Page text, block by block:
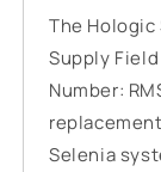
The
Supply Field
Number:
Selenia